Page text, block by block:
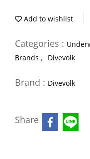
Add to wishlist
Categories :
Brands , Divevolk
Brand : Divevolk
Share